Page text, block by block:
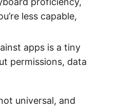
less capable,
apps is a tiny
permissions, data
universal, and